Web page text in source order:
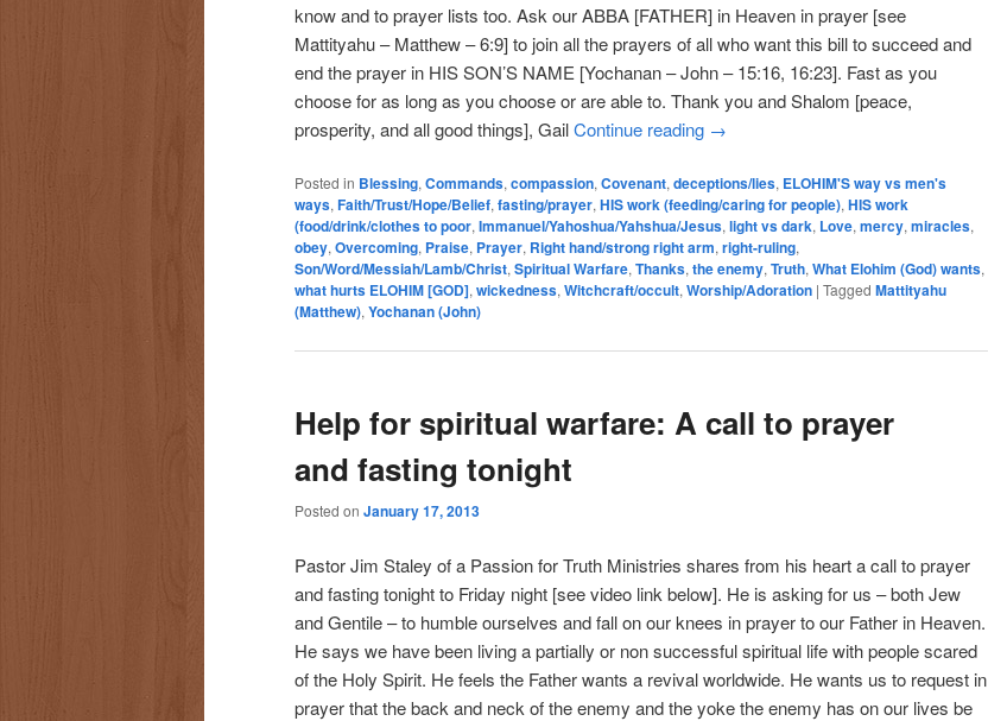
know and to prayer lists too. Ask our ABBA [FATHER] in Heaven in prayer [see
Mattityahu – Matthew – 6:9] to join all the prayers of all who want this bill to succeed and
end the prayer in HIS SON’S NAME [Yochanan – John – 15:16, 16:23]. Fast as you
choose for as long as you choose or are able to. Thank you and Shalom [peace,
prosperity, and all good things], GailContinue reading →
Posted in Blessing, Commands, compassion, Covenant, deceptions/lies, ELOHIM'S way vs men's
ways, Faith/Trust/Hope/Belief, fasting/prayer, HIS work (feeding/caring for people), HIS work
(food/drink/clothes to poor, Immanuel/Yahoshua/Yahshua/Jesus, light vs dark, Love, mercy, miracles,
obey, Overcoming, Praise, Prayer, Right hand/strong right arm, right-ruling,
Son/Word/Messiah/Lamb/Christ, Spiritual Warfare, Thanks, the enemy, Truth, What Elohim (God) wants,
what hurts ELOHIM [GOD], wickedness, Witchcraft/occult, Worship/Adoration | Tagged Mattityahu
(Matthew), Yochanan (John)
Help for spiritual warfare: A call to prayer
and fasting tonight
Posted on January 17, 2013
Pastor Jim Staley of a Passion for Truth Ministries shares from his heart a call to prayer
and fasting tonight to Friday night [see video link below]. He is asking for us – both Jew
and Gentile – to humble ourselves and fall on our knees in prayer to our Father in Heaven.
He says we have been living a partially or non successful spiritual life with people scared
of the Holy Spirit. He feels the Father wants a revival worldwide. He wants us to request in
prayer that the back and neck of the enemy and the yoke the enemy has on our lives be